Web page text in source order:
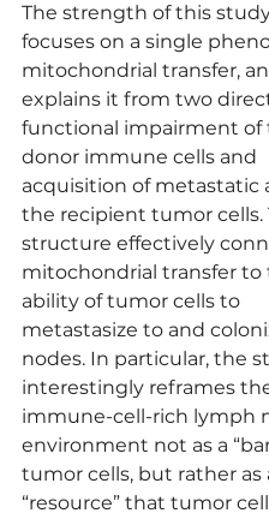
The strength of this
focuses on a single
mitochondrial transfer,
explains it from two
functional impairment of
donor immune cells and
acquisition of metastatic
the recipient tumor cells.
structure effectively
mitochondrial transfer to
ability of tumor cells to
metastasize to and
nodes. In particular, the
interestingly reframes
immune-cell-rich lymph
environment not as a
tumor cells, but rather as
“resource” that tumor